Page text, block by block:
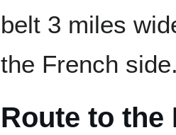
belt 3 miles
the French
Route to